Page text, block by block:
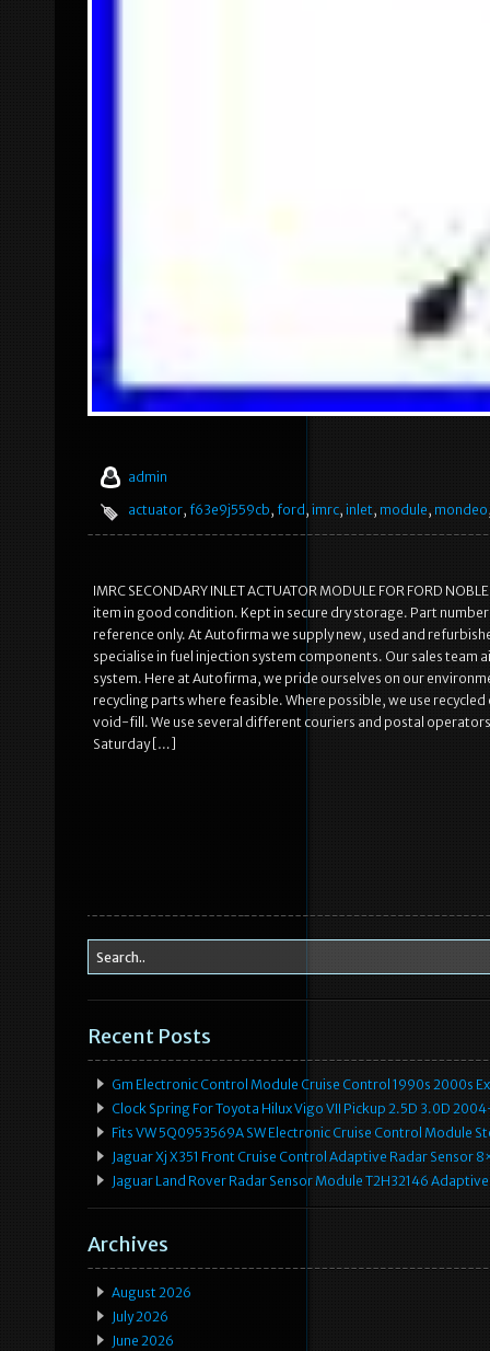
admin
actuator, f63e9j559cb, ford , imrc, inlet, module, mondeo
IMRC SECONDARY INLET ACTUATOR MODULE FOR FORD
item in good condition. Kept in secure dry storage. Part
reference only. At Autofirma we supply new, used and
specialise in fuel injection system components. Our sales
system. Here at Autofirma, we pride ourselves on our
recycling parts where feasible. Where possible, we use
void-fill. We use several different couriers and postal
Saturday […]
Recent Posts
Gm Electronic Control Module Cruise Control 1990s 2000s
Clock Spring For Toyota Hilux Vigo VII Pickup 2.5D 3.0D
Fits VW 5Q0953569A SW Electronic Cruise Control Module
Jaguar Xj X351 Front Cruise Control Adaptive Radar Sensor
Jaguar Land Rover Radar Sensor Module T2H32146
Archives
August 2026
July 2026
June 2026